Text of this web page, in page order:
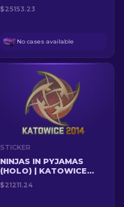
$25153.23
No cases available
STICKER
NINJAS IN PYJAMAS
(HOLO) | KATOWICE
2014
$21211.24